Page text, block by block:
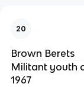
20
Brown Berets
Militant youth
1967